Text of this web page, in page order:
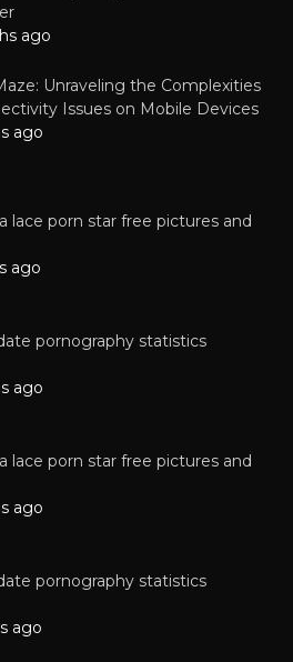
ago
Unraveling the Complexities
Issues on Mobile Devices
ago
lace porn star free pictures and
ago
pornography statistics
ago
lace porn star free pictures and
ago
pornography statistics
ago